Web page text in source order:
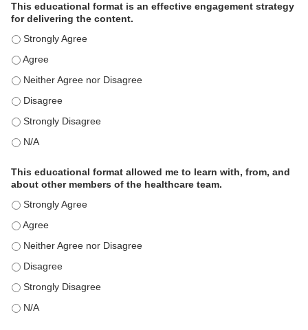
This educational format is an effective engagement strategy
for delivering the content.
This educational format is an effective engagement strategy for
This educational format is an effective engagement strategy for
This educational format is an effective engagement strategy for
This educational format is an effective engagement strategy for
This educational format is an effective engagement strategy for
This educational format is an effective engagement strategy for
This educational format allowed me to learn with, from, and
about other members of the healthcare team.
This educational format allowed me to learn with, from, and about
This educational format allowed me to learn with, from, and about
This educational format allowed me to learn with, from, and about
This educational format allowed me to learn with, from, and about
This educational format allowed me to learn with, from, and about
This educational format allowed me to learn with, from, and about